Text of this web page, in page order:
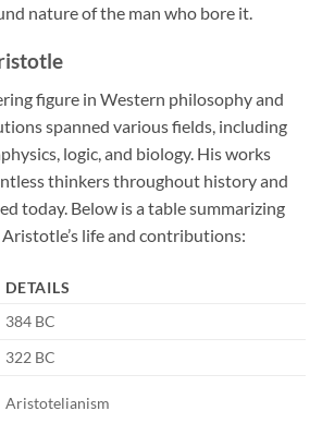
nature of the man who bore it.
figure in Western philosophy and
spanned various fields, including
logic, and biology. His works
thinkers throughout history and
today. Below is a table summarizing
life and contributions:
DETAILS
384 BC
322 BC
Aristotelianism